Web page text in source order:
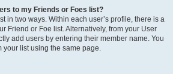
to my Friends or Foes list?
in two ways. Within each user’s profile, there is a
Friend or Foe list. Alternatively, from your User
add users by entering their member name. You
your list using the same page.